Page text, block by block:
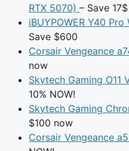
RTX 5070) – Save
iBUYPOWER Y40
Save $600
Corsair Vengeance
now
Skytech Gaming O11
10% NOW!
Skytech Gaming
$100 now
Corsair Vengeance